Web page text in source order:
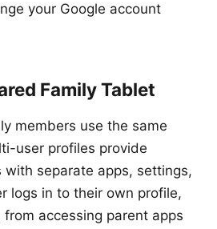
your Google account
Family Tablet
members use the same
user profiles provide
with separate apps, settings,
logs in to their own profile,
accessing parent apps